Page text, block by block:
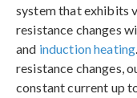
system that exhibits
resistance changes
and induction heating
resistance changes,
constant current up